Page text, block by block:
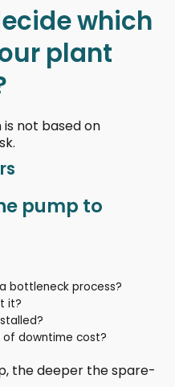
which
plant
not based on
pump to
bottleneck process?
it?
of downtime cost?
the deeper the spare-